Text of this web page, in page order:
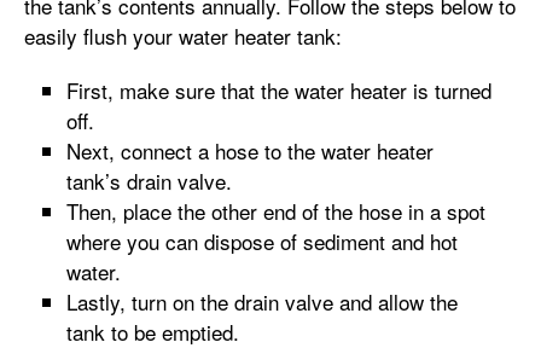
easily flush your water heater tank:
First, make sure that the water heater is turned
off.
Next, connect a hose to the water heater
tank’s drain valve.
Then, place the other end of the hose in a spot
where you can dispose of sediment and hot
water.
Lastly, turn on the drain valve and allow the
tank to be emptied.